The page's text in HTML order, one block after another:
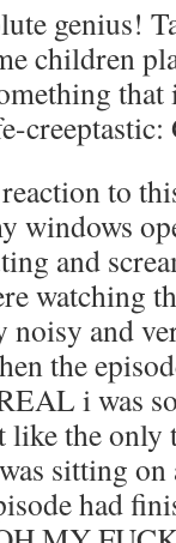
genius!
children
creeptastic:
to
windows
and
watching
noisy and
the
i was
like the only
sitting
had